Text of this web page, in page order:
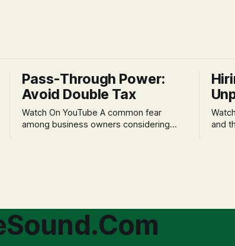
Pass-Through Power:
Avoid Double Tax
Watch On YouTube A common fear
among business owners considering
structuring.
Watch On
and